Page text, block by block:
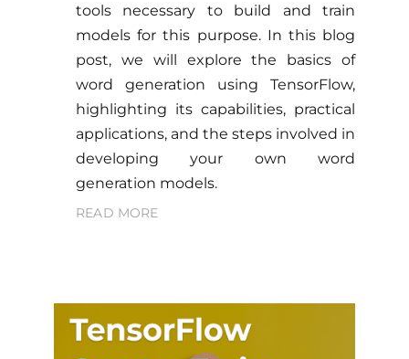
tools necessary to build and train
models for this purpose. In this blog
post, we will explore the basics of
word generation using TensorFlow,
highlighting its capabilities, practical
applications, and the steps involved in
developing your own word
generation models.
READ MORE